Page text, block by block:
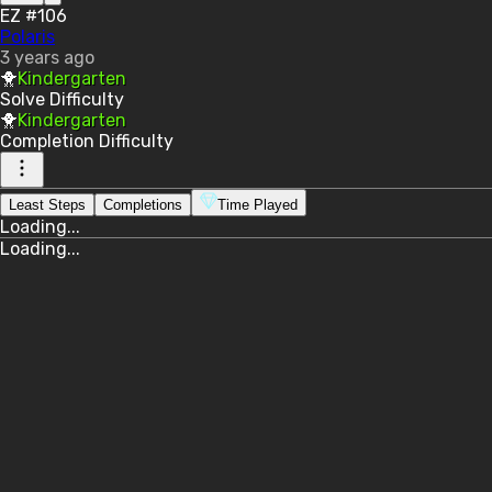
EZ #106
Polaris
3 years ago
🐥Kindergarten
Solve Difficulty
🐥Kindergarten
Completion Difficulty
Least Steps Completions Time Played
Loading...
Loading...